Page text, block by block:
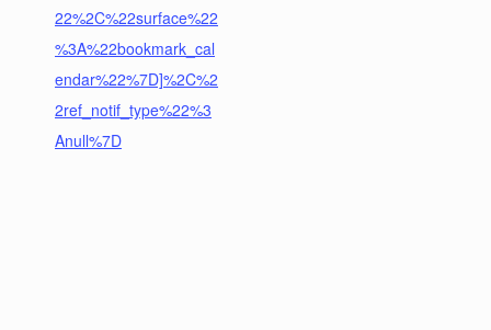
22%2C%22surface%22
%3A%22bookmark_cal
endar%22%7D]%2C%2
2ref_notif_type%22%3
Anull%7D